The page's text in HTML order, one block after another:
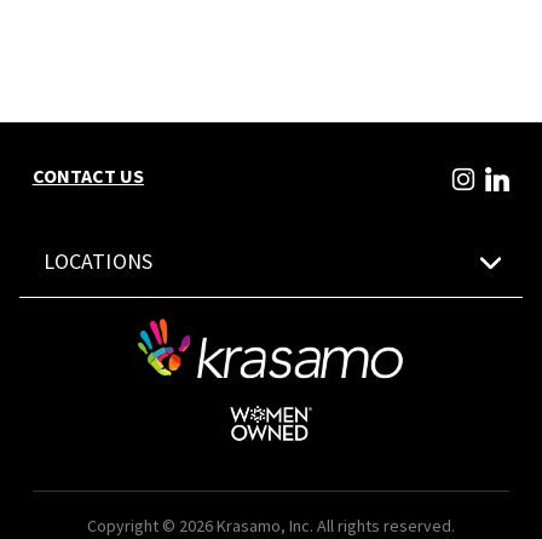
CONTACT US
LOCATIONS
Copyright © 2026 Krasamo, Inc. All rights reserved.